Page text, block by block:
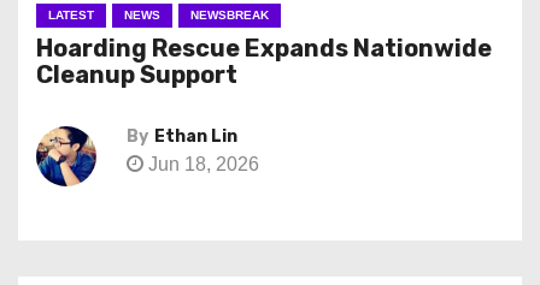
LATEST NEWS NEWSBREAK
Hoarding Rescue Expands Nationwide
Cleanup Support
By Ethan Lin
Jun 18, 2026